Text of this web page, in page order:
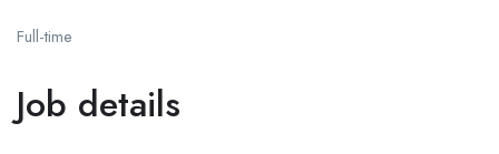
Full-time
Job details